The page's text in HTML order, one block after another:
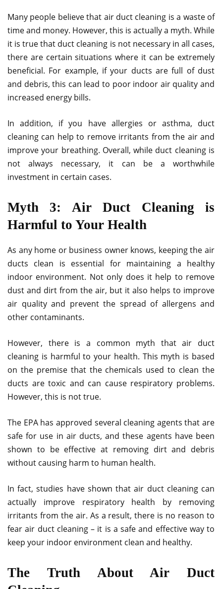
Many people believe that air duct cleaning is a waste of
time and money. However, this is actually a myth. While
it is true that duct cleaning is not necessary in all cases,
there are certain situations where it can be extremely
beneficial. For example, if your ducts are full of dust
and debris, this can lead to poor indoor air quality and
increased energy bills.
In addition, if you have allergies or asthma, duct
cleaning can help to remove irritants from the air and
improve your breathing. Overall, while duct cleaning is
not always necessary, it can be a worthwhile
investment in certain cases.
Myth 3: Air Duct Cleaning is
Harmful to Your Health
As any home or business owner knows, keeping the air
ducts clean is essential for maintaining a healthy
indoor environment. Not only does it help to remove
dust and dirt from the air, but it also helps to improve
air quality and prevent the spread of allergens and
other contaminants.
However, there is a common myth that air duct
cleaning is harmful to your health. This myth is based
on the premise that the chemicals used to clean the
ducts are toxic and can cause respiratory problems.
However, this is not true.
The EPA has approved several cleaning agents that are
safe for use in air ducts, and these agents have been
shown to be effective at removing dirt and debris
without causing harm to human health.
In fact, studies have shown that air duct cleaning can
actually improve respiratory health by removing
irritants from the air. As a result, there is no reason to
fear air duct cleaning – it is a safe and effective way to
keep your indoor environment clean and healthy.
The Truth About Air Duct